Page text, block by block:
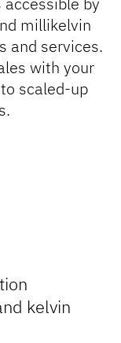
millikelvin
and services.
with your
scaled-up
kelvin